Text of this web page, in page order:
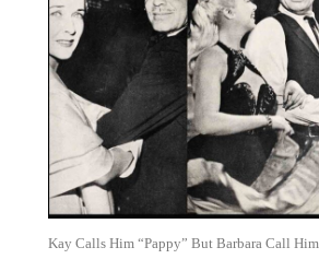
Kay Calls Him “Pappy” But Barbara Call Him